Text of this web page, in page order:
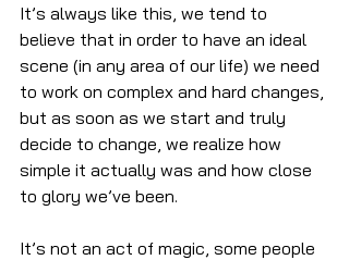
It’s always like this, we tend to
believe that in order to have an ideal
scene (in any area of our life) we need
to work on complex and hard changes,
but as soon as we start and truly
decide to change, we realize how
simple it actually was and how close
to glory we’ve been.
It’s not an act of magic, some people